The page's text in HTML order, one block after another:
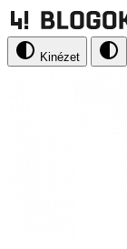
Kinézet